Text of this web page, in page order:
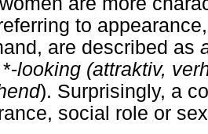
to
are described as
looking (attraktiv,
). Surprisingly, a
social role or